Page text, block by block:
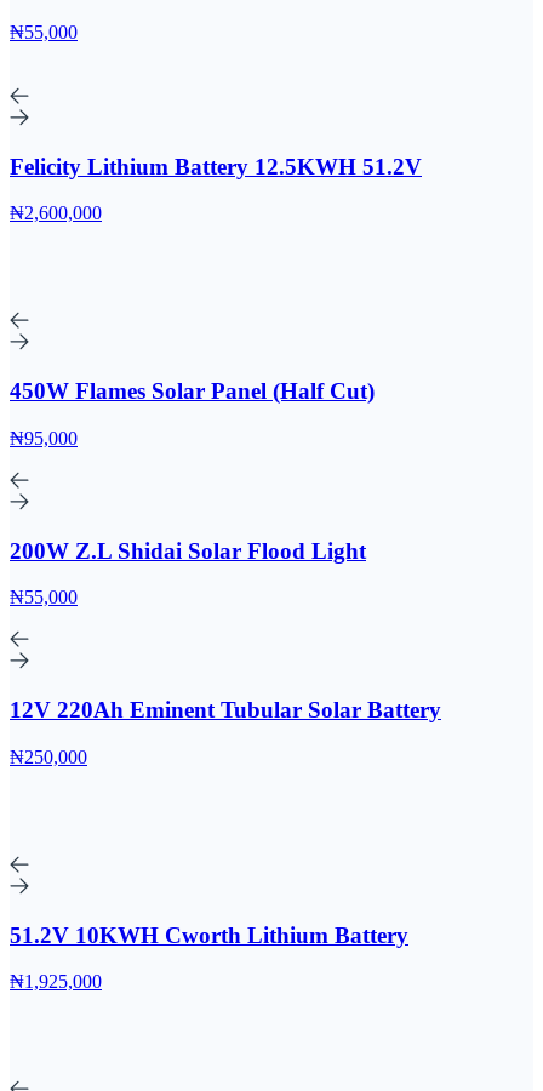
₦55,000
Felicity Lithium Battery 12.5KWH 51.2V
₦2,600,000
450W Flames Solar Panel (Half Cut)
₦95,000
200W Z.L Shidai Solar Flood Light
₦55,000
12V 220Ah Eminent Tubular Solar Battery
₦250,000
51.2V 10KWH Cworth Lithium Battery
₦1,925,000